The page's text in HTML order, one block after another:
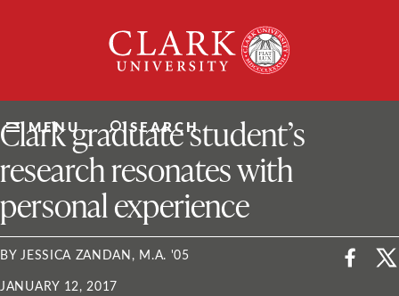
University
MENU SEARCH
ClarkU News
Clark graduate student’s
research resonates with
personal experience
BY JESSICA ZANDAN, M.A. '05
JANUARY 12, 2017